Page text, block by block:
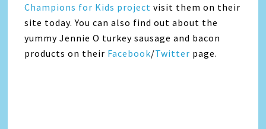
Champions for Kids project visit them on their
site today. You can also find out about the
yummy Jennie O turkey sausage and bacon
products on their Facebook/Twitter page.